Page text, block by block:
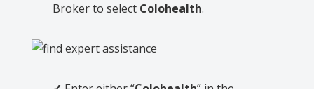
Broker to select Colohealth.